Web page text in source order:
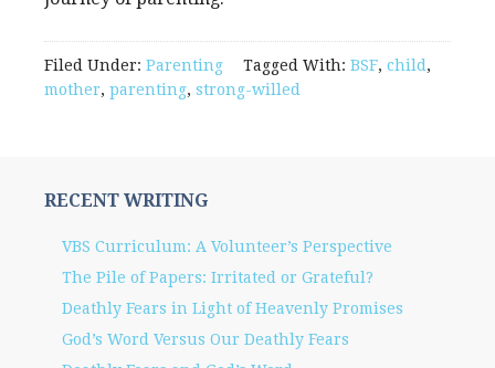
Filed Under: Parenting Tagged With: BSF, child ,
mother, parenting, strong-willed
RECENT WRITING
VBS Curriculum: A Volunteer’s Perspective
The Pile of Papers: Irritated or Grateful?
Deathly Fears in Light of Heavenly Promises
God’s Word Versus Our Deathly Fears